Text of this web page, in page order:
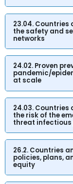
23.04.
the safety and
networks
24.02. Proven
pandemic/
at scale
24.03.
the risk of the
threat infectious
26.2. Countries
policies, plans,
equity